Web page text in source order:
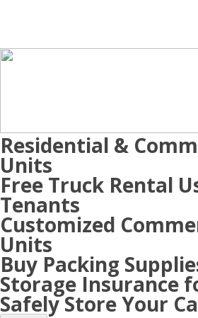
Residential &
Units
Free Truck Rental
Tenants
Customized
Units
Buy Packing
Storage Insurance
Safely Store Your